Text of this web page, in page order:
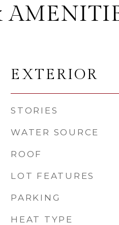
EXTERIOR
STORIES
WATER SOURCE
ROOF
LOT FEATURES
PARKING
HEAT TYPE